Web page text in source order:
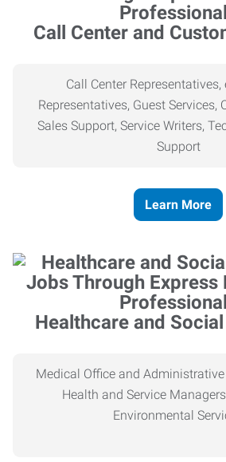
Call Center and
Call Center Representatives,
Representatives, Guest Services,
Sales Support, Service Writers,
Support
Learn More
Healthcare and
Medical Office and
Health and Service
Environmental